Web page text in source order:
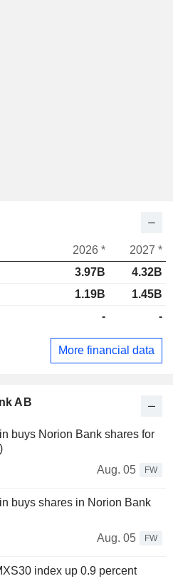
AB
buys Norion Bank shares for
Aug. 05
FW
buys shares in Norion Bank
Aug. 05
FW
index up 0.9 percent
2026 *
2027 *
3.97B
4.32B
1.19B
1.45B
- -
More financial data